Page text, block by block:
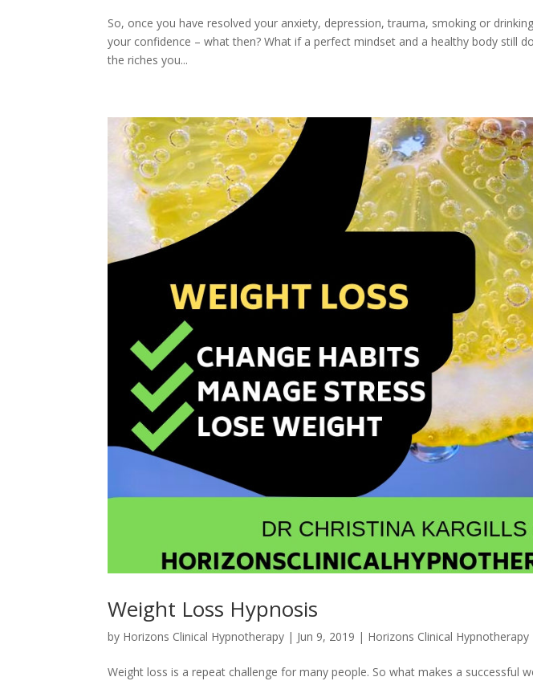
So, once you have resolved your anxiety, depression, trauma, smoking or
your confidence – what then? What if a perfect mindset and a healthy body still
the riches you...
Weight Loss Hypnosis
by Horizons Clinical Hypnotherapy | Jun 9, 2019 | Horizons Clinical Hypnotherapy
Weight loss is a repeat challenge for many people. So what makes a successful